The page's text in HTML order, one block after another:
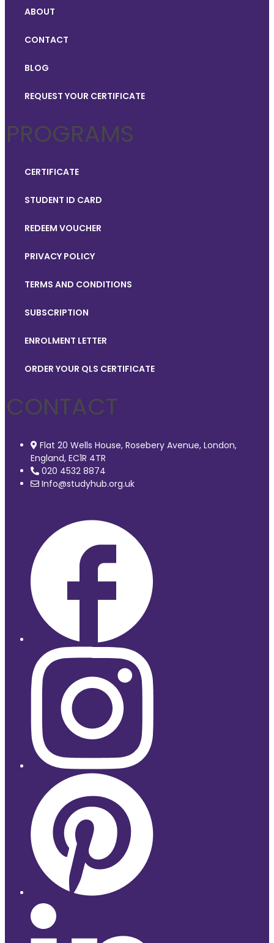
ABOUT
CONTACT
BLOG
REQUEST YOUR CERTIFICATE
PROGRAMS
CERTIFICATE
STUDENT ID CARD
REDEEM VOUCHER
PRIVACY POLICY
TERMS AND CONDITIONS
SUBSCRIPTION
ENROLMENT LETTER
ORDER YOUR QLS CERTIFICATE
CONTACT
Flat 20 Wells House, Rosebery Avenue, London,
England, EC1R 4TR
020 4532 8874
Info@studyhub.org.uk